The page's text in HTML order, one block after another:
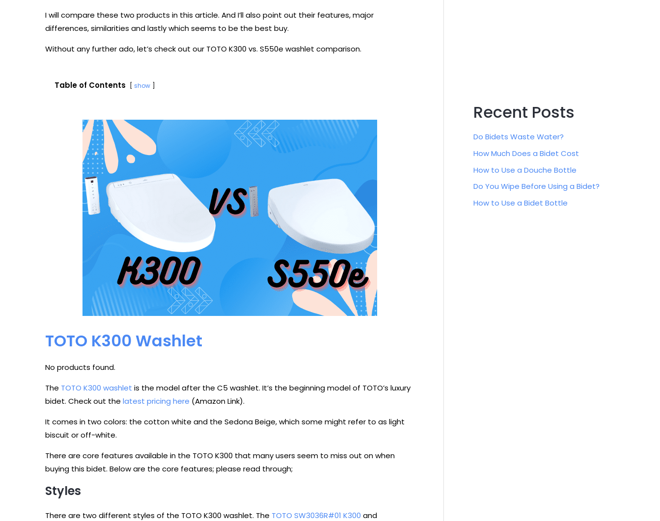
I will compare these two products in this article. And I’ll also point out their features, major
differences, similarities and lastly which seems to be the best buy.
Without any further ado, let’s check out our TOTO K300 vs. S550e washlet comparison.
Table of Contents show
TOTO K300 Washlet
No products found.
The TOTO K300 washlet is the model after the C5 washlet. It’s the beginning model of TOTO’s luxury
bidet. Check out the latest pricing here (Amazon Link).
It comes in two colors: the cotton white and the Sedona Beige, which some might refer to as light
biscuit or off-white.
There are core features available in the TOTO K300 that many users seem to miss out on when
buying this bidet. Below are the core features; please read through;
Styles
There are two different styles of the TOTO K300 washlet. The TOTO SW3036R#01 K300 and
Recent Posts
Do Bidets Waste Water?
How Much Does a Bidet Cost
How to Use a Douche Bottle
Do You Wipe Before Using a Bidet?
How to Use a Bidet Bottle